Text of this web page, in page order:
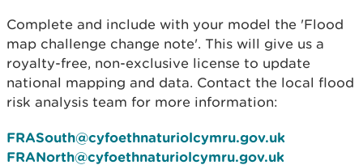
Complete and include with your model the 'Flood
map challenge change note'. This will give us a
royalty-free, non-exclusive license to update
national mapping and data. Contact the local flood
risk analysis team for more information:
FRASouth@cyfoethnaturiolcymru.gov.uk
FRANorth@cyfoethnaturiolcymru.gov.uk